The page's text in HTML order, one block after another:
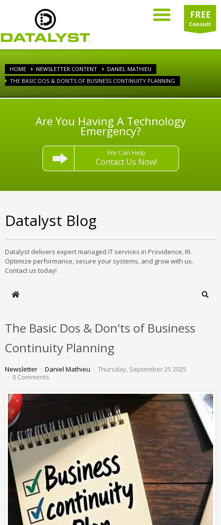
FREE
Consult
HOME NEWSLETTER CONTENT
DANIEL MATHIEU
THE BASIC DOS & DON'TS OF BUSINESS CONTINUITY PLANNING
Are You Having A Technology
Emergency?
We Can Help
Contact Us Now!
Datalyst Blog
Datalyst delivers expert managed IT services in Providence, RI.
Optimize performance, secure your systems, and grow with us.
Contact us today!
Home
The Basic Dos & Don'ts of Business
Continuity Planning
Newsletter Daniel Mathieu
Thursday, September 25 2025
0 Comments